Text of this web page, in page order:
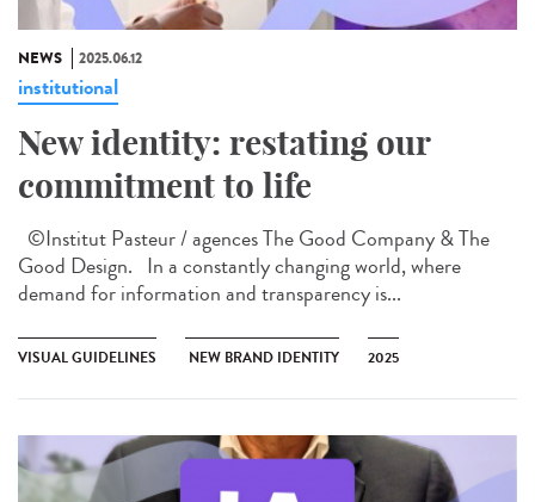
NEWS 2025.06.12
institutional
New identity: restating our
commitment to life
©Institut Pasteur / agences The Good Company & The
Good Design. In a constantly changing world, where
demand for information and transparency is...
VISUAL GUIDELINES NEW BRAND IDENTITY 2025